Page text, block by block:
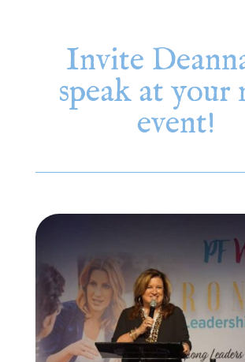
Invite
speak at your
event!